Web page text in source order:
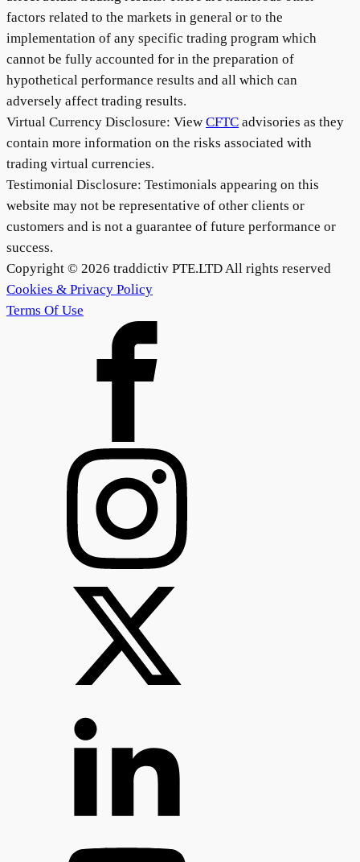
factors related to the markets in general or to the
implementation of any specific trading program which
cannot be fully accounted for in the preparation of
hypothetical performance results and all which can
adversely affect trading results.
Virtual Currency Disclosure: View CFTC advisories as they
contain more information on the risks associated with
trading virtual currencies.
Testimonial Disclosure: Testimonials appearing on this
website may not be representative of other clients or
customers and is not a guarantee of future performance or
success.
Copyright © 2026 traddictiv PTE.LTD All rights reserved
Cookies & Privacy Policy
Terms Of Use